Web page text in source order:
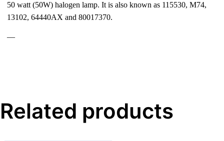
50 watt (50W) halogen lamp. It is also known as 115530, M74,
13102, 64440AX and 80017370.
—
Related products